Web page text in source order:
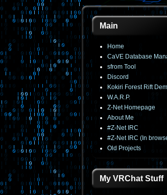
Main
Home
CaVE Database
sfrom Tool
Discord
Kokiri Forest Rift
W.A.R.P.
Z-Net Homepage
About Me
#Z-Net IRC
#Z-Net IRC (In
Old Projects
My VRChat Stuff